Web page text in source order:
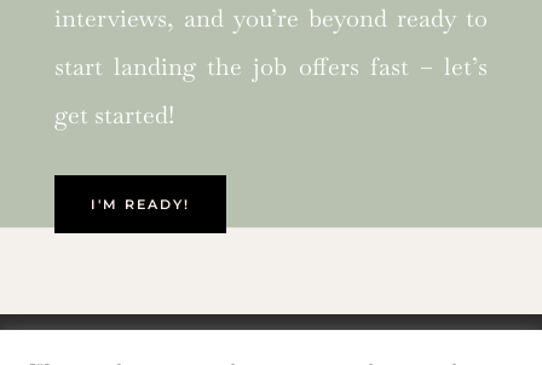
interviews, and you’re beyond ready to
start landing the job offers fast – let’s
get started!
I'M READY!